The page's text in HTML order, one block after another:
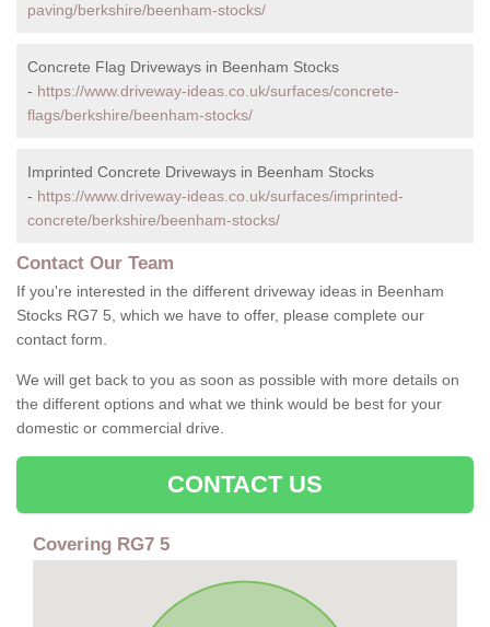
paving/berkshire/beenham-stocks/
Concrete Flag Driveways in Beenham Stocks
- https://www.driveway-ideas.co.uk/surfaces/concrete-
flags/berkshire/beenham-stocks/
Imprinted Concrete Driveways in Beenham Stocks
- https://www.driveway-ideas.co.uk/surfaces/imprinted-
concrete/berkshire/beenham-stocks/
Contact Our Team
If you're interested in the different driveway ideas in Beenham
Stocks RG7 5, which we have to offer, please complete our
contact form.
We will get back to you as soon as possible with more details on
the different options and what we think would be best for your
domestic or commercial drive.
CONTACT US
Covering RG7 5